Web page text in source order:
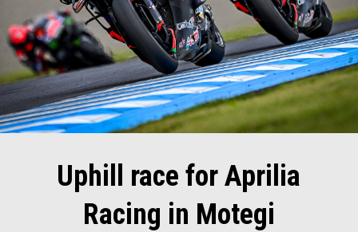
Uphill race for Aprilia
Racing in Motegi